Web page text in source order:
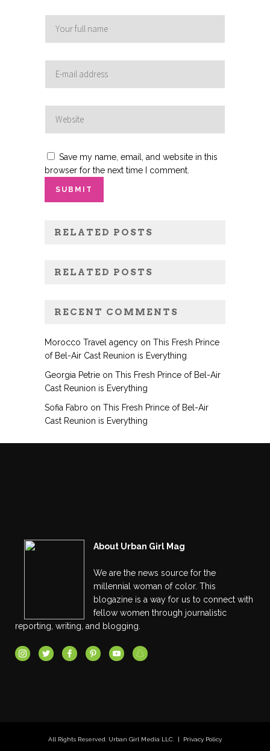
Save my name, email, and website in this
browser for the next time I comment.
RELATED POSTS
RELATED POSTS
RECENT COMMENTS
Morocco Travel agency on This Fresh Prince
of Bel-Air Cast Reunion is Everything
Georgia Petrie on This Fresh Prince of Bel-Air
Cast Reunion is Everything
Sofia Fabro on This Fresh Prince of Bel-Air
Cast Reunion is Everything
About Urban Girl Mag
We are the news source for the
millennial woman of color. This
blogazine is a way for us to connect with
fellow women through journalistic
reporting, writing, and blogging.
All Rights Reserved. Urban Girl Media LLC. | Privacy Policy